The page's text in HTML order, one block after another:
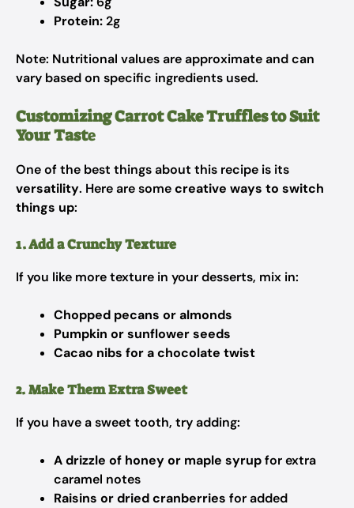
Protein:2g
Note: Nutritional values are approximate and can
vary based on specific ingredients used.
Customizing Carrot Cake Truffles to Suit
Your Taste
One of the best things about this recipe is its
versatility. Here are somecreative ways to switch
things up:
1. Add a Crunchy Texture
If you like more texture in your desserts, mix in:
Chopped pecans or almonds
Pumpkin or sunflower seeds
Cacao nibs for a chocolate twist
2. Make Them Extra Sweet
If you have a sweet tooth, try adding:
A drizzle of honey or maple syrupfor extra
caramel notes
Raisins or dried cranberries for added